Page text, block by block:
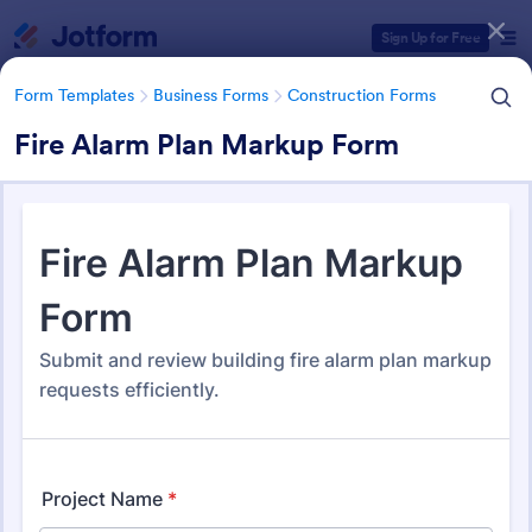
Sign Up for Free
Form Templates Business Forms Construction Forms
Fire Alarm Plan Markup Form
Form Templates Business Forms Construction Forms
Construction Forms
Form Templates Categories